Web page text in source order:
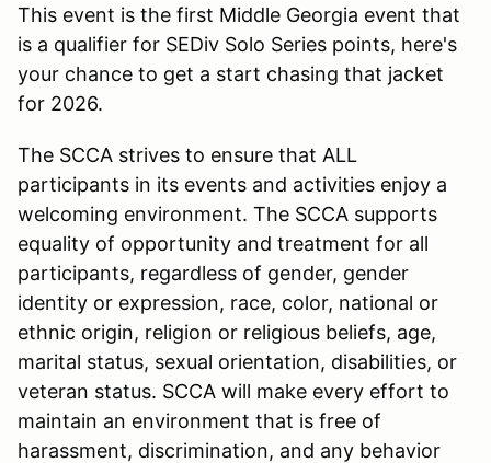
This event is the first Middle Georgia event that
is a qualifier for SEDiv Solo Series points, here's
your chance to get a start chasing that jacket
for 2026.
The SCCA strives to ensure that ALL
participants in its events and activities enjoy a
welcoming environment. The SCCA supports
equality of opportunity and treatment for all
participants, regardless of gender, gender
identity or expression, race, color, national or
ethnic origin, religion or religious beliefs, age,
marital status, sexual orientation, disabilities, or
veteran status. SCCA will make every effort to
maintain an environment that is free of
harassment, discrimination, and any behavior